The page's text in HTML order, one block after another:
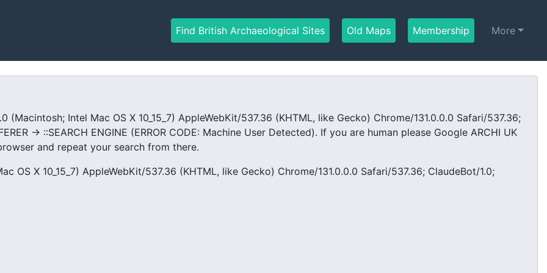
Find British Archaeological Sites (current)Old Maps (current)Membership (current)
More
(Macintosh; Intel Mac OS X 10_15_7) AppleWebKit/537.36 (KHTML, like Gecko) Chrome/131.0.0.0 Safari/537.36;
-> ::SEARCH ENGINE (ERROR CODE: Machine User Detected). If you are human please Google ARCHI UK
and repeat your search from there.
OS X 10_15_7) AppleWebKit/537.36 (KHTML, like Gecko) Chrome/131.0.0.0 Safari/537.36; ClaudeBot/1.0;